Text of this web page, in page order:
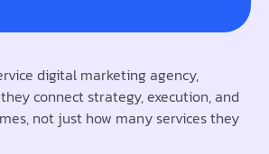
digital marketing agency,
connect strategy, execution, and
not just how many services they